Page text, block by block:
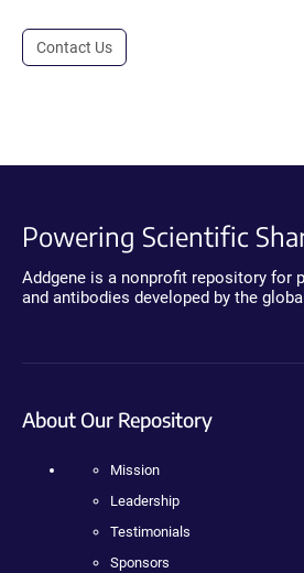
Contact Us
Powering Scientific
Addgene is a nonprofit repository for
and antibodies developed by the
About Our Repository
Mission
Leadership
Testimonials
Sponsors